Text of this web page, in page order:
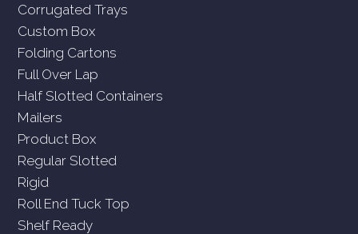
Corrugated Trays
Custom Box
Folding Cartons
Full Over Lap
Half Slotted Containers
Mailers
Product Box
Regular Slotted
Rigid
Roll End Tuck Top
Shelf Ready